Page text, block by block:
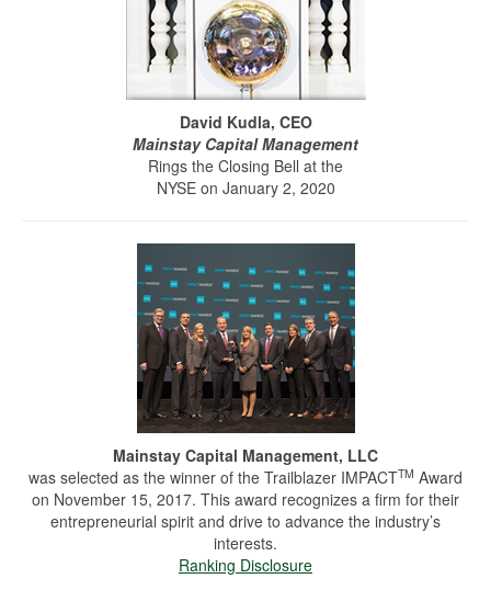
David Kudla, CEO
Mainstay Capital Management
Rings the Closing Bell at the
NYSE on January 2, 2020
Mainstay Capital Management, LLC
was selected as the winner of the Trailblazer IMPACTTM Award
on November 15, 2017. This award recognizes a firm for their
entrepreneurial spirit and drive to advance the industry’s
interests.
Ranking Disclosure